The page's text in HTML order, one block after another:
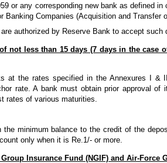
or any corresponding new bank as defined
Companies (Acquisition and Transfer
authorized by Reserve Bank to accept such
not less than 15 days (7 days in the case
at the rates specified in the Annexures I &
rate. A bank must obtain prior approval of
rates of various maturities.
minimum balance to the credit of the
only when it is Re.1/- or more.
Insurance Fund (NGIF) and Air-Force